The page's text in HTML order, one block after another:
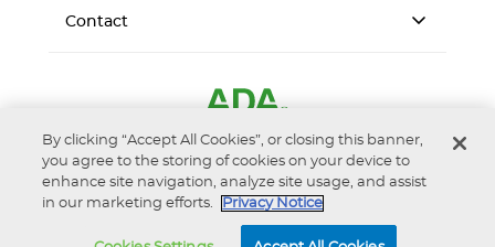
Contact
By clicking “Accept All Cookies”, or closing this banner,
you agree to the storing of cookies on your device to
enhance site navigation, analyze site usage, and assist
in our marketing efforts.
Privacy Notice